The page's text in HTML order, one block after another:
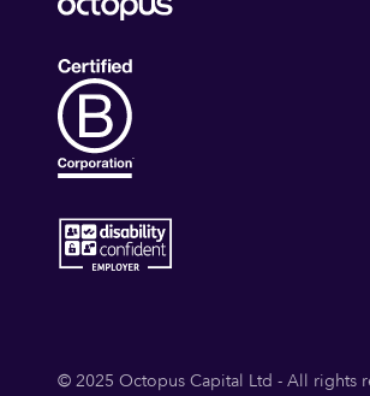
© 2025 Octopus Capital Ltd - All rights